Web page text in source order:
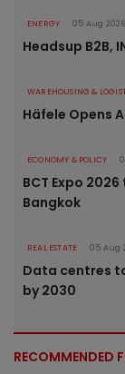
ENERGY 05 Aug 2026
Headsup B2B,
WAREHOUSING &
Häfele Opens
ECONOMY & POLICY
BCT Expo
Bangkok
REAL ESTATE 05 Aug
Data centres
by 2030
RECOMMENDED